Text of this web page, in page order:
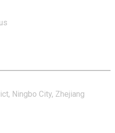
Ningbo City, Zhejiang